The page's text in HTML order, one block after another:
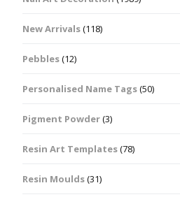
New Arrivals(118)
Pebbles(12)
Personalised Name Tags(50)
Pigment Powder(3)
Resin Art Templates(78)
Resin Moulds(31)